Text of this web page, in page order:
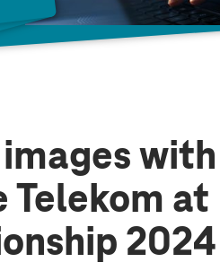
with
Telekom at
2024